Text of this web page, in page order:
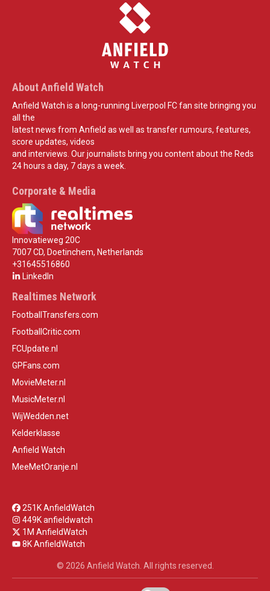
About Anfield Watch
Anfield Watch is a long-running Liverpool FC fan site bringing you
all the
latest news from Anfield as well as transfer rumours, features,
score updates, videos
and interviews. Our journalists bring you content about the Reds
24 hours a day, 7 days a week.
Corporate & Media
Innovatieweg 20C
7007 CD, Doetinchem, Netherlands
+31645516860
LinkedIn
Realtimes Network
FootballTransfers.com
FootballCritic.com
FCUpdate.nl
GPFans.com
MovieMeter.nl
MusicMeter.nl
WijWedden.net
Kelderklasse
Anfield Watch
MeeMetOranje.nl
251K AnfieldWatch
449K anfieldwatch
1M AnfieldWatch
8K AnfieldWatch
© 2026 Anfield Watch. All rights reserved.